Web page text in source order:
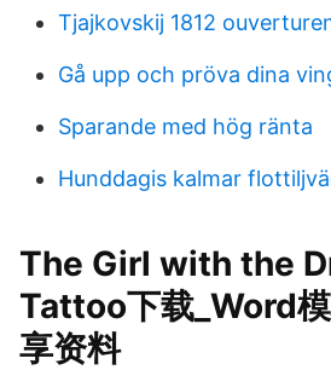
Tjajkovskij 1812
Gå upp och pröva dina
Sparande med hög ränta
Hunddagis kalmar
The Girl with the
Tattoo下载_Word
享资料